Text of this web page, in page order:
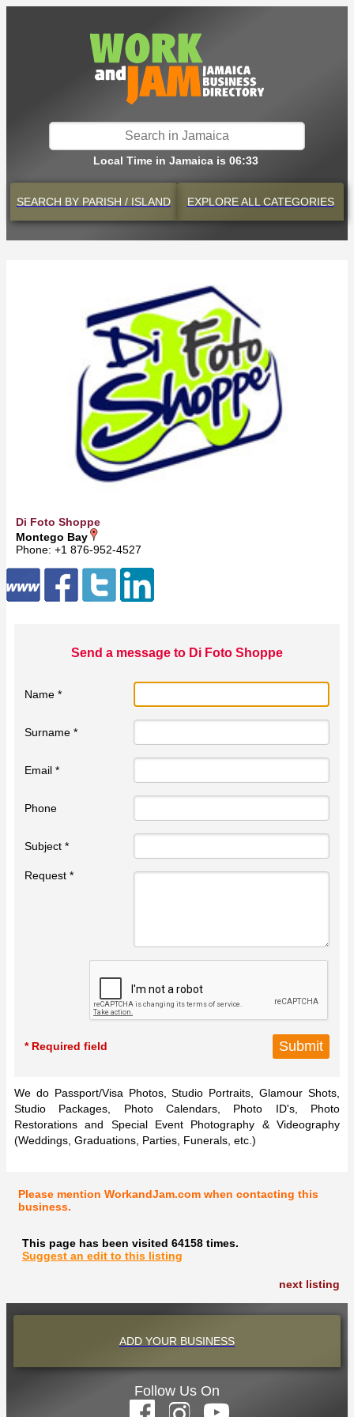
Local Time in Jamaica is 06:33
SEARCH BY PARISH / ISLAND EXPLOREALL CATEGORIES
Di Foto Shoppe
Montego Bay
Phone: +1 876-952-4527
Send a message to Di Foto Shoppe
Name *
Surname *
Email *
Phone
Subject *
Request *
* Required field
We do Passport/Visa Photos, Studio Portraits, Glamour Shots,
Studio Packages, Photo Calendars, Photo ID's, Photo
Restorations and Special Event Photography & Videography
(Weddings, Graduations, Parties, Funerals, etc.)
Please mention WorkandJam.com when contacting this
business.
This page has been visited 64158 times.
Suggest an edit to this listing
next listing
ADD YOUR BUSINESS
Follow Us On